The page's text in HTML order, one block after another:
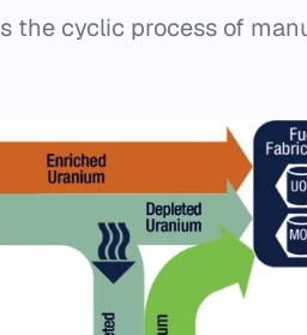
the cyclic process of